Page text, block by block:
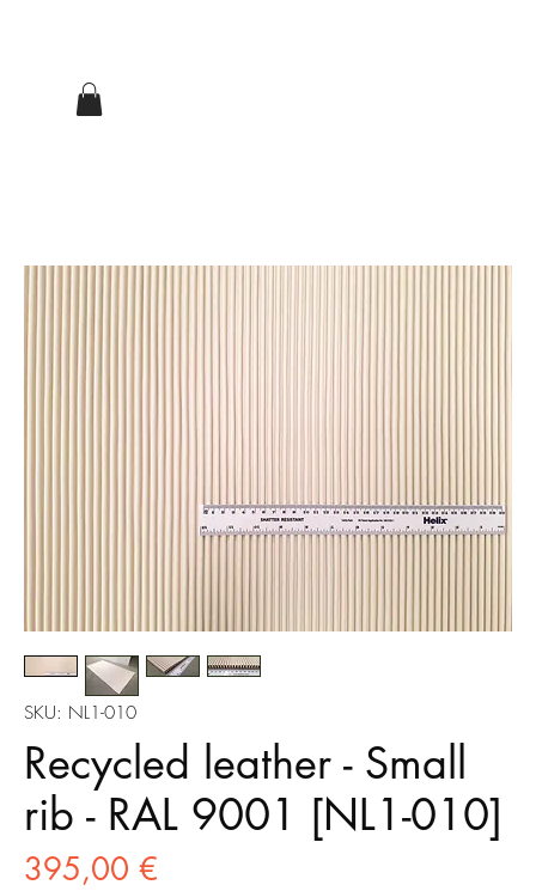
SKU: NL1-010
Recycled leather - Small
rib - RAL 9001 [NL1-010]
395,00 €